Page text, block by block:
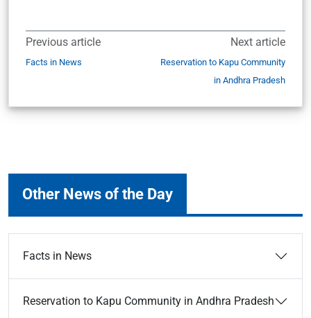
Previous article
Facts in News
Next article
Reservation to Kapu Community
in Andhra Pradesh
Other News of the Day
Facts in News
Reservation to Kapu Community in Andhra Pradesh